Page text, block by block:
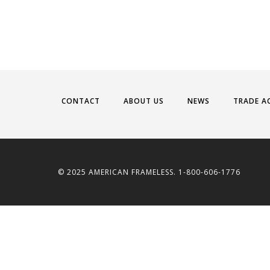
CONTACT ABOUT US NEWS TRADE
© 2025 AMERICAN FRAMELESS. 1-800-606-1776